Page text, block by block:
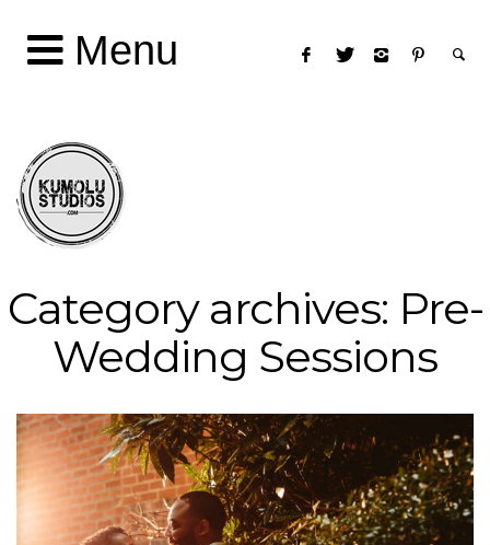
Menu
Category archives: Pre-
Wedding Sessions